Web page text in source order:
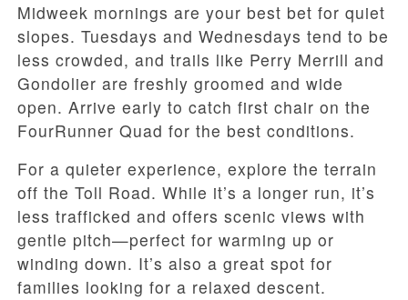
Midweek mornings are your best bet for quiet
slopes. Tuesdays and Wednesdays tend to be
less crowded, and trails like Perry Merrill and
Gondolier are freshly groomed and wide
open. Arrive early to catch first chair on the
FourRunner Quad for the best conditions.
For a quieter experience, explore the terrain
off the Toll Road. While it’s a longer run, it’s
less trafficked and offers scenic views with
gentle pitch—perfect for warming up or
winding down. It’s also a great spot for
families looking for a relaxed descent.